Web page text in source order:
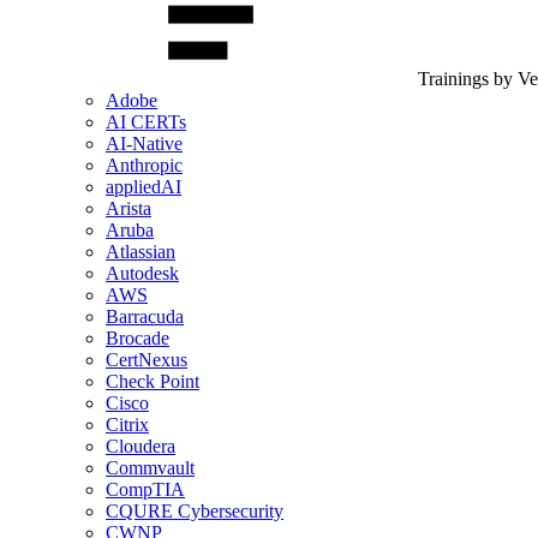
Trainings by
Adobe
AI CERTs
AI-Native
Anthropic
appliedAI
Arista
Aruba
Atlassian
Autodesk
AWS
Barracuda
Brocade
CertNexus
Check Point
Cisco
Citrix
Cloudera
Commvault
CompTIA
CQURE Cybersecurity
CWNP